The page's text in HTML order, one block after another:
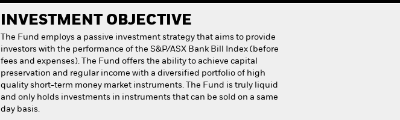
INVESTMENT OBJECTIVE
The Fund employs a passive investment strategy that aims to provide
investors with the performance of the S&P/ASX Bank Bill Index (before
fees and expenses). The Fund offers the ability to achieve capital
preservation and regular income with a diversified portfolio of high
quality short-term money market instruments. The Fund is truly liquid
and only holds investments in instruments that can be sold on a same
day basis.